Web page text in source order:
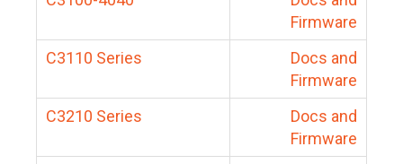
Firmware
C3110 Series
Docs and
Firmware
C3210 Series
Docs and
Firmware